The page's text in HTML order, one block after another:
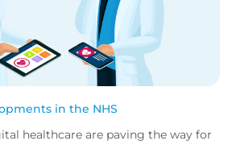
in the NHS
healthcare are paving the way for